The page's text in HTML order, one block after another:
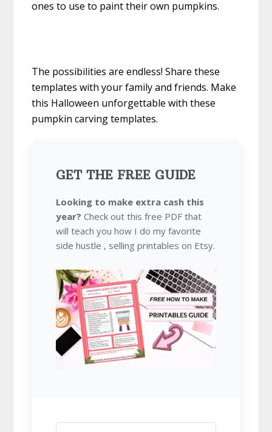
ones to use to paint their own pumpkins.
The possibilities are endless! Share these
templates with your family and friends. Make
this Halloween unforgettable with these
pumpkin carving templates.
GET THE FREE GUIDE
Looking to make extra cash this
year? Check out this free PDF that
will teach you how I do my favorite
side hustle , selling printables on Etsy.